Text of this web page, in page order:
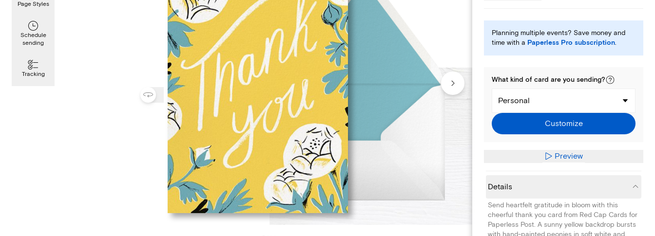
Page Styles
Schedule
sending
Tracking
Planning multiple events? Save money and
time with a Paperless Pro subscription.
What kind of card are you sending?
Personal
Customize
Preview
Details
Send heartfelt gratitude in bloom with this
cheerful thank you card from Red Cap Cards for
Paperless Post. A sunny yellow backdrop bursts
with hand-painted peonies in soft white and